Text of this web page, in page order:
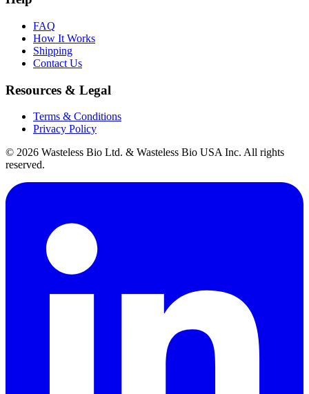
FAQ
How It Works
Shipping
Contact Us
Resources & Legal
Terms & Conditions
Privacy Policy
© 2026 Wasteless Bio Ltd. & Wasteless Bio USA Inc. All rights
reserved.